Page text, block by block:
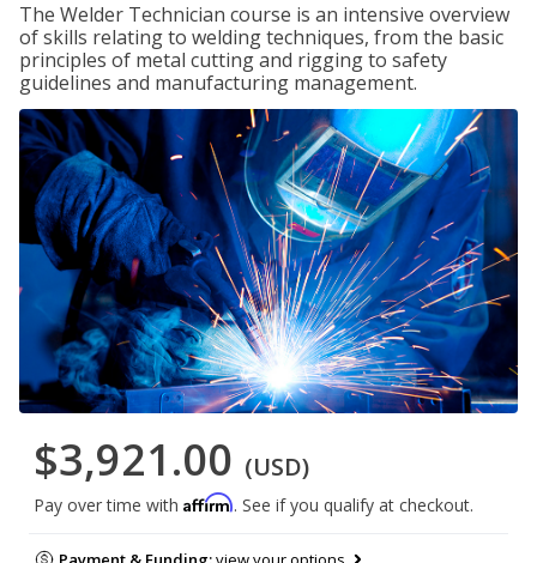
The Welder Technician course is an intensive overview
of skills relating to welding techniques, from the basic
principles of metal cutting and rigging to safety
guidelines and manufacturing management.
$3,921.00 (USD)
Pay over time with Affirm. See if you qualify at checkout.